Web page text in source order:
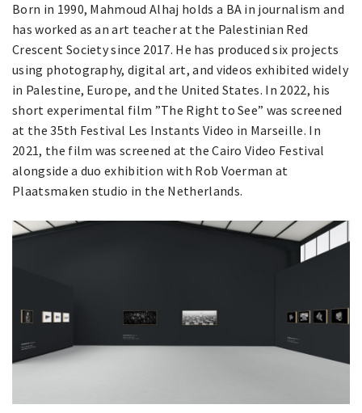
Born in 1990, Mahmoud Alhaj holds a BA in journalism and
has worked as an art teacher at the Palestinian Red
Crescent Society since 2017. He has produced six projects
using photography, digital art, and videos exhibited widely
in Palestine, Europe, and the United States. In 2022, his
short experimental film ”The Right to See” was screened
at the 35th Festival Les Instants Video in Marseille. In
2021, the film was screened at the Cairo Video Festival
alongside a duo exhibition with Rob Voerman at
Plaatsmaken studio in the Netherlands.